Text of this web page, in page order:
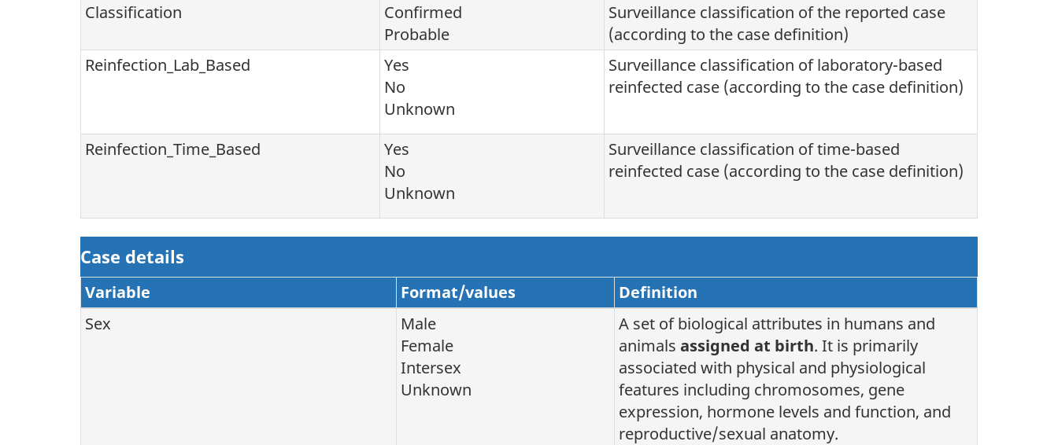
Classification
Confirmed
Probable
Surveillance classification of the reported case
(according to the case definition)
Reinfection_Lab_Based
Yes
No
Unknown
Surveillance classification of laboratory-based
reinfected case (according to the case definition)
Reinfection_Time_Based
Yes
No
Unknown
Surveillance classification of time-based
reinfected case (according to the case definition)
Case details
Variable Format/values
Definition
Sex
Male
Female
Intersex
Unknown
A set of biological attributes in humans and
animals assigned at birth. It is primarily
associated with physical and physiological
features including chromosomes, gene
expression, hormone levels and function, and
reproductive/sexual anatomy.